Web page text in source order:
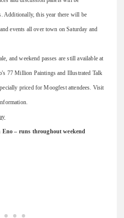
Additionally, this year there will be
events all over town on Saturday and
and weekend passes are still available at
77 Million Paintings and Illustrated Talk
priced for Moogfest attendees. Visit
– runs throughout weekend